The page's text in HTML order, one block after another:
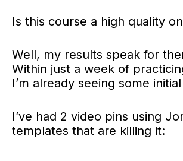
Is this course a high quality
Well, my results speak for
Within just a week of
I’m already seeing some
I’ve had 2 video pins using
templates that are killing it: